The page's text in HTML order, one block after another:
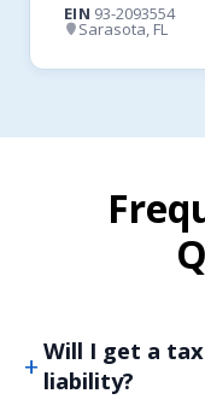
EIN 93-2093554
Sarasota, FL
Will I get a
liability?